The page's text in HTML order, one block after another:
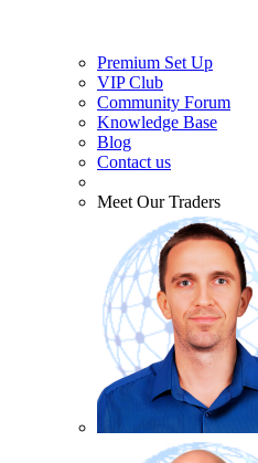
Premium Set Up
VIP Club
Community Forum
Knowledge Base
Blog
Contact us
Meet Our Traders